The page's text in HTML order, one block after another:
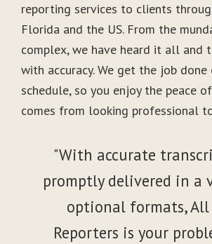
reporting services to clients
Florida and the US. From the
complex, we have heard it all and
with accuracy. We get the job done
schedule, so you enjoy the peace
comes from looking professional
"With accurate
promptly delivered in a
optional formats, All
Reporters is your